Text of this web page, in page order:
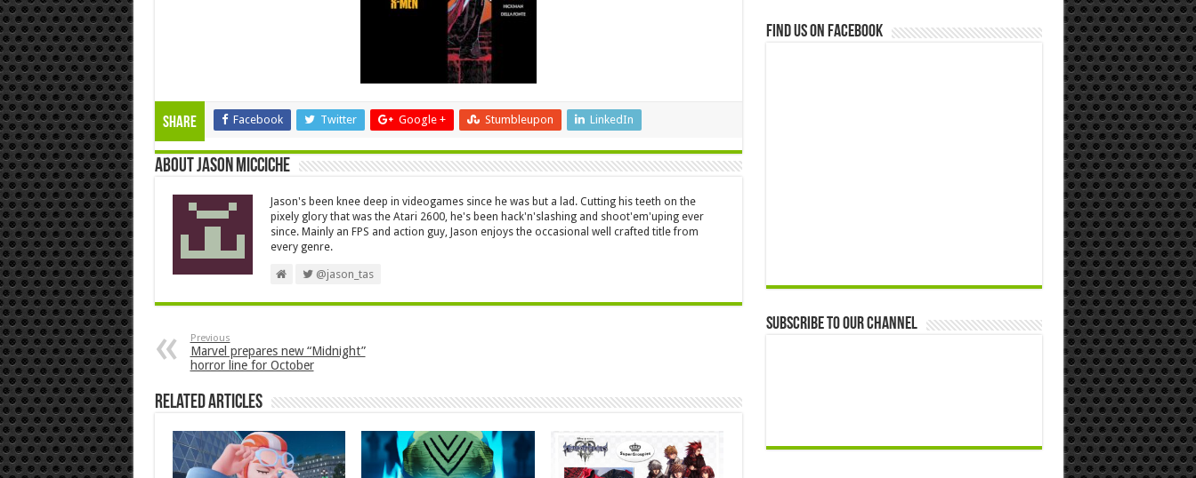
Share Facebook Twitter Google + Stumbleupon LinkedIn
About Jason Micciche
Jason's been knee deep in videogames since he was but a lad. Cutting his teeth on the
pixely glory that was the Atari 2600, he's been hack'n'slashing and shoot'em'uping ever
since. Mainly an FPS and action guy, Jason enjoys the occasional well crafted title from
every genre.
@jason_tas
Previous
Marvel prepares new “Midnight”
horror line for October
Related Articles
Find us on Facebook
Subscribe to our Channel